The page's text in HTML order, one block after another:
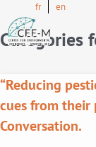
fr en
Categories
“Reducing
cues from their
Conversation.